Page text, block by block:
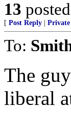
13
[ Post Reply
To:
The
liberal